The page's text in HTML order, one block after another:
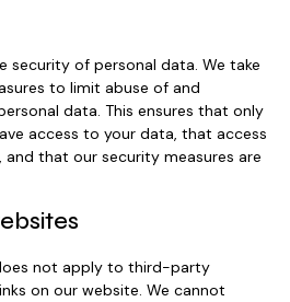
security of personal data. We take
to limit abuse of and
data. This ensures that only
access to your data, that access
that our security measures are
not apply to third-party
on our website. We cannot